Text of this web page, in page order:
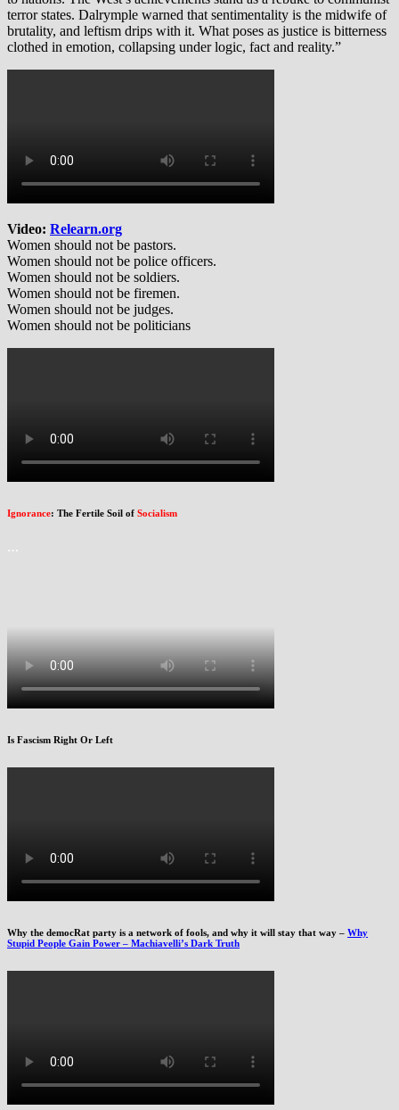
terror states. Dalrymple warned that sentimentality is the midwife of
brutality, and leftism drips with it. What poses as justice is bitterness
clothed in emotion, collapsing under logic, fact and reality.”
Video: Relearn.org
Women should not be pastors.
Women should not be police officers.
Women should not be soldiers.
Women should not be firemen.
Women should not be judges.
Women should not be politicians
Ignorance: The Fertile Soil of Socialism
…
Is Fascism Right Or Left
Why the democRat party is a network of fools, and why it will stay that way – Why
Stupid People Gain Power – Machiavelli’s Dark Truth